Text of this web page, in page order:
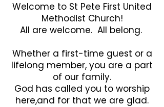
Welcome to St Pete First United
Methodist Church!
All are welcome. All belong.
Whether a first-time guest or a
lifelong member, you are a part
of our family.
God has called you to worship
here,and for that we are glad.